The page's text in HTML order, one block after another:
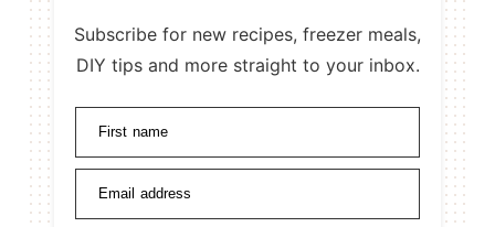
Subscribe for new recipes, freezer meals,
DIY tips and more straight to your inbox.
First name
Email address